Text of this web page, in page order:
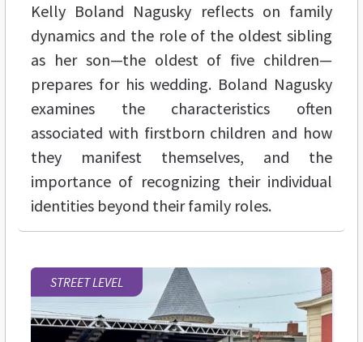
Kelly Boland Nagusky reflects on family
dynamics and the role of the oldest sibling
as her son—the oldest of five children—
prepares for his wedding. Boland Nagusky
examines the characteristics often
associated with firstborn children and how
they manifest themselves, and the
importance of recognizing their individual
identities beyond their family roles.
STREET LEVEL